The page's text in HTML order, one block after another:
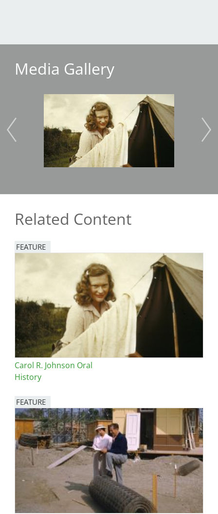
Media Gallery
Image
Related Content
FEATURE
Image
Carol R. Johnson Oral
History
FEATURE
Image